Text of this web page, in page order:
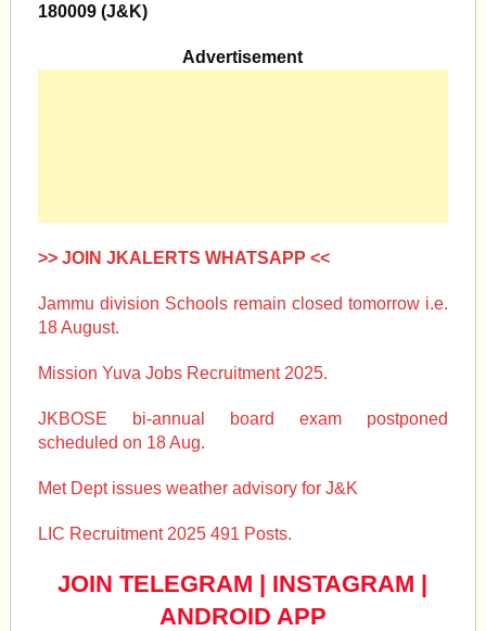
180009 (J&K)
Advertisement
>> JOIN JKALERTS WHATSAPP <<
Jammu division Schools remain closed tomorrow i.e.
18 August.
Mission Yuva Jobs Recruitment 2025.
JKBOSE bi-annual board exam postponed
scheduled on 18 Aug.
Met Dept issues weather advisory for J&K
LIC Recruitment 2025 491 Posts.
JOIN TELEGRAM | INSTAGRAM |
ANDROID APP